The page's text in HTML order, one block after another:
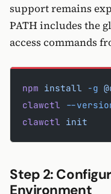
support remains
PATH includes the
access commands
npm install -g
clawctl --
clawctl init
Step 2:
Environment